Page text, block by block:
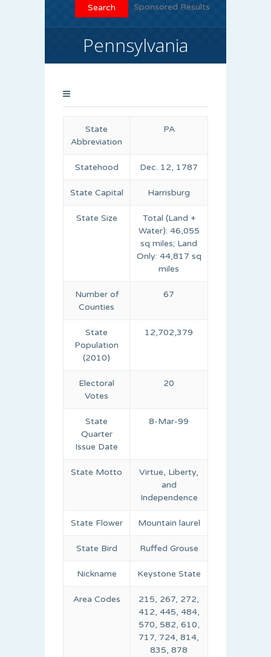
Sponsored Results
Pennsylvania
State
Abbreviation
PA
Statehood Dec. 12, 1787
State Capital Harrisburg
State Size
Total (Land +
Water): 46,055
sq miles; Land
Only: 44,817 sq
miles
Number of
Counties
67
State
Population
(2010)
12,702,379
Electoral
Votes
20
State
Quarter
Issue Date
8-Mar-99
State Motto
Virtue, Liberty,
and
Independence
State Flower Mountain laurel
State Bird Ruffed Grouse
Nickname Keystone State
Area Codes
215, 267, 272,
412, 445, 484,
570, 582, 610,
717, 724, 814,
835, 878